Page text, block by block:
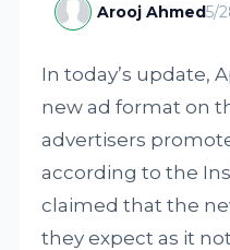
Arooj Ahmed5/
In today’s update,
new ad format on
advertisers
according to the
claimed that the
they expect as it